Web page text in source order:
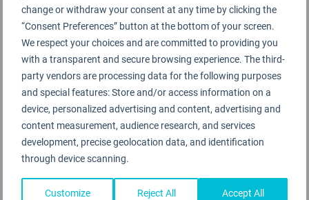
change or withdraw your consent at any time by clicking the
“Consent Preferences” button at the bottom of your screen.
We respect your choices and are committed to providing you
with a transparent and secure browsing experience. The third-
party vendors are processing data for the following purposes
and special features: Store and/or access information on a
device, personalized advertising and content, advertising and
content measurement, audience research, and services
development, precise geolocation data, and identification
through device scanning.
Customize Reject All Accept All